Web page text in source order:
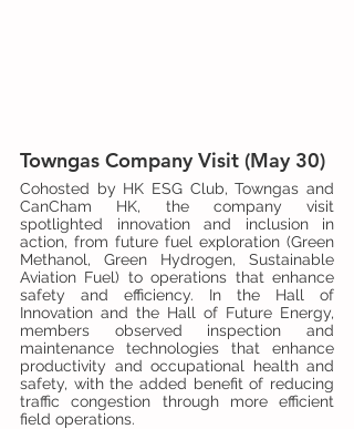
Towngas Company Visit (May 30)
Cohosted by HK ESG Club, Towngas and
CanCham HK, the company visit
spotlighted innovation and inclusion in
action, from future fuel exploration (Green
Methanol, Green Hydrogen, Sustainable
Aviation Fuel) to operations that enhance
safety and efficiency. In the Hall of
Innovation and the Hall of Future Energy,
members observed inspection and
maintenance technologies that enhance
productivity and occupational health and
safety, with the added benefit of reducing
traffic congestion through more efficient
field operations.